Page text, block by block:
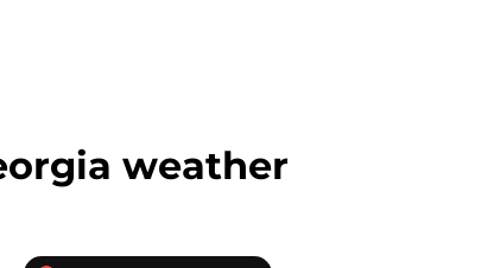
weather